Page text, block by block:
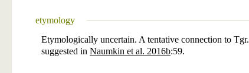
etymology
Etymologically uncertain. A tentative connection to Tgr.
suggested in Naumkin et al. 2016b:59.